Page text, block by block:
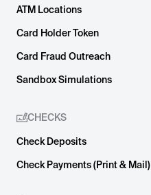
ATM Locations
Card Holder Token
Card Fraud Outreach
Sandbox Simulations
CHECKS
Check Deposits
Check Payments (Print & Mail)